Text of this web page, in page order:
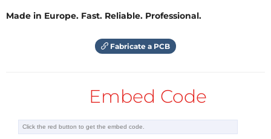
' HLK-LD2410 RADAR module from Hi-Link connected t
' - Switches the radar unit to engineering mode to
report more details.
moving target).
' - Selects the data indicating a non-moving but b
Made in Europe. Fast. Reliable. Professional.
Fabricate a PCB
Embed Code